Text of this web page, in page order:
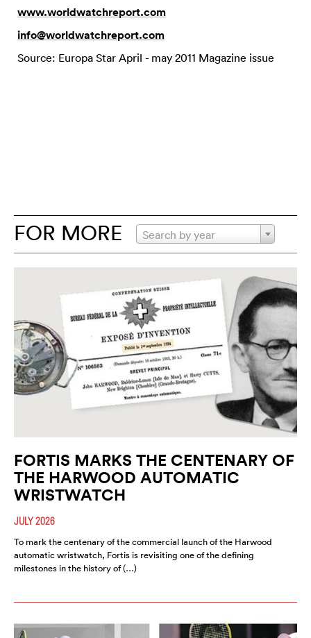
www.worldwatchreport.com
info@worldwatchreport.com
Source: Europa Star April - may 2011 Magazine issue
FOR MORE Search by year
FORTIS MARKS THE CENTENARY OF
THE HARWOOD AUTOMATIC
WRISTWATCH
JULY 2026
To mark the centenary of the commercial launch of the Harwood
automatic wristwatch, Fortis is revisiting one of the defining
milestones in the history of (…)